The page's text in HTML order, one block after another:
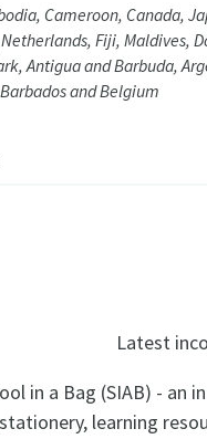
Cameroon, Canada,
Fiji, Maldives,
Antigua and Barbuda,
and Belgium
Latest
in a Bag (SIAB) - an
learning